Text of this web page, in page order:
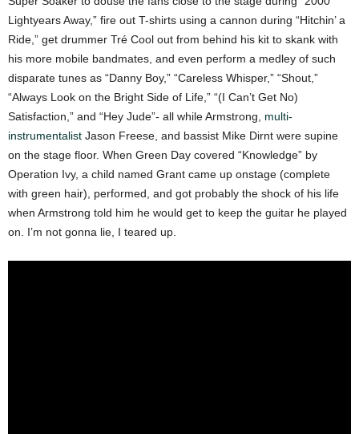
Lightyears Away,” fire out T-shirts using a cannon during “Hitchin’ a
Ride,” get drummer Tré Cool out from behind his kit to skank with
his more mobile bandmates, and even perform a medley of such
disparate tunes as “Danny Boy,” “Careless Whisper,” “Shout,”
“Always Look on the Bright Side of Life,” “(I Can’t Get No)
Satisfaction,” and “Hey Jude”- all while Armstrong, multi-
instrumentalist Jason Freese, and bassist Mike Dirnt were supine
on the stage floor. When Green Day covered “Knowledge” by
Operation Ivy, a child named Grant came up onstage (complete
with green hair), performed, and got probably the shock of his life
when Armstrong told him he would get to keep the guitar he played
on. I’m not gonna lie, I teared up.